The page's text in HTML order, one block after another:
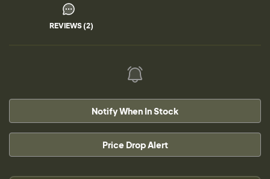
REVIEWS (2)
Notify When In Stock
Price Drop Alert